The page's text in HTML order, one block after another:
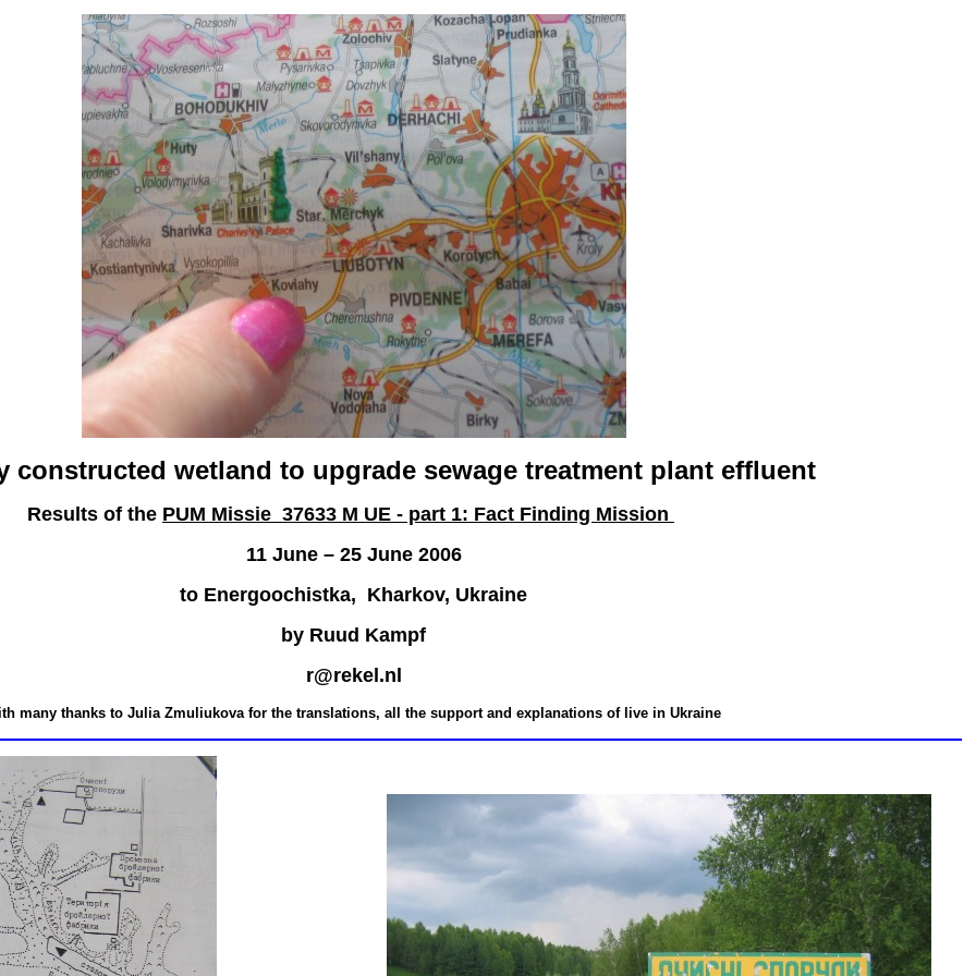
constructed wetland to upgrade sewage treatment plant effluent
Results of the PUM Missie 37633 M UE - part 1: Fact Finding Mission
11 June – 25 June 2006
to Energoochistka, Kharkov, U kraine
by Ruud Kampf
r@rekel.nl
many thanks to Julia Zmuliukova for the translations, all the support and explanations of live in Ukraine